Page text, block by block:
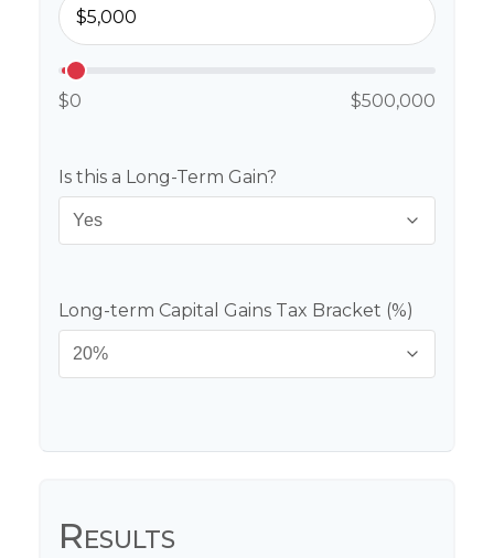
$0 $500,000
Is this a Long-Term Gain?
Long-term Capital Gains Tax Bracket (%)
Results